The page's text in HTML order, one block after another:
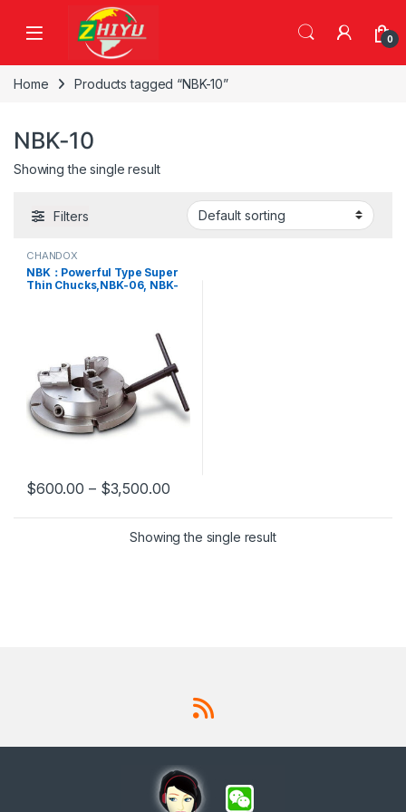
Skip to navigation
0
Home Products tagged “NBK-10”
NBK-10
Showing the single result
Filters
CHANDOX
NBK：Powerful Type Super
Thin Chucks,NBK-06, NBK-
$600.00 – $3,500.00
This product has multiple variants. The options may be chosen
Showing the single result